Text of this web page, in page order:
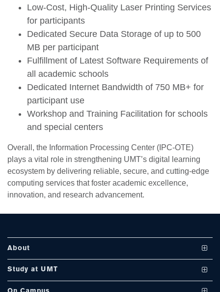
Low-Cost, High-Quality Laser Printing Services
for participants
Dedicated Secure Data Storage of up to 500
MB per participant
Fulfillment of Latest Software Requirements of
all academic schools
Dedicated Internet Bandwidth of 750 MB+ for
participant use
Workshop and Training Facilitation for schools
and special centers
Overall, the Information Processing Center (IPC-OTE)
plays a vital role in strengthening UMT’s digital learning
ecosystem by delivering reliable, secure, and cutting-edge
computing services that foster academic excellence,
innovation, and research advancement.
About
Vision and Mission
Study at UMT
Undergraduate Programs